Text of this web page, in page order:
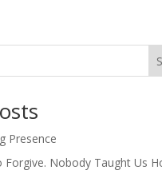
Presence
Forgive. Nobody Taught Us